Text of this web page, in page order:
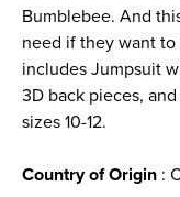
Bumblebee. And
need if they want
includes Jumpsuit
3D back pieces,
sizes 10-12.
Country of Origin :